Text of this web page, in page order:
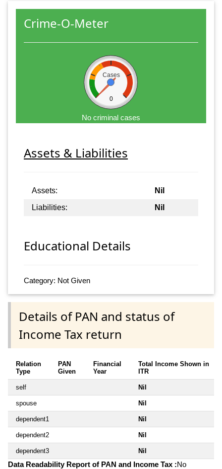
Crime-O-Meter
Cases
0
No criminal cases
Assets & Liabilities
Assets:
Nil
Liabilities:
Nil
Educational Details
Category: Not Given
Details of PAN and status of
Income Tax return
Relation
Type
PAN
Given
Financial
Year
Total Income Shown in
ITR
self Nil
spouse Nil
dependent1 Nil
dependent2 Nil
dependent3 Nil
Data Readability Report of PAN and Income Tax :No